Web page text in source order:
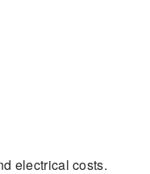
electrical costs.